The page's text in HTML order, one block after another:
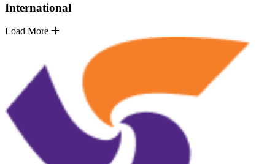
International
Load More